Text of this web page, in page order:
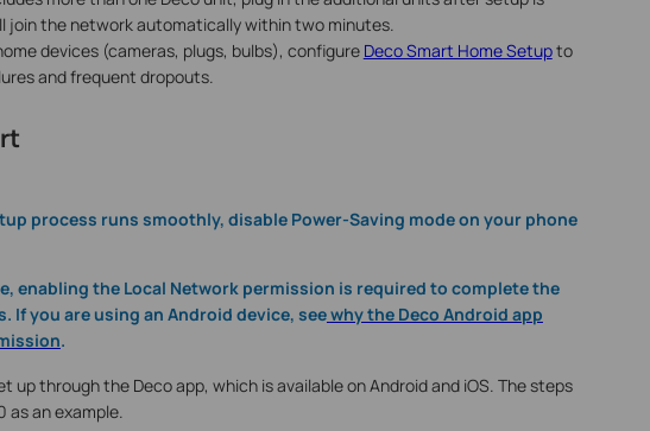
join the network automatically within two minutes.
devices (cameras, plugs, bulbs), configure Deco Smart Home Setupto
and frequent dropouts.
process runs smoothly, disable Power-Saving mode on your phone
enabling the Local Network permission is required to complete the
If you are using an Android device, seewhy the Deco Android app
.
up through the Deco app, which is available on Android and iOS. The steps
as an example.